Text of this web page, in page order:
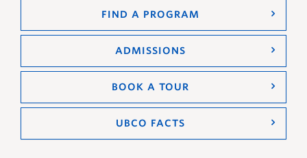
FIND A PROGRAM
ADMISSIONS
BOOK A TOUR
UBCO FACTS